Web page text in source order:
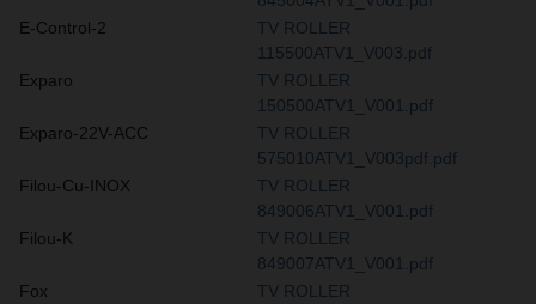
E-Control-2
TV ROLLER
115500ATV1_V003.pdf
Exparo
TV ROLLER
150500ATV1_V001.pdf
Exparo-22V-ACC
TV ROLLER
575010ATV1_V003pdf.pdf
Filou-Cu-INOX
TV ROLLER
849006ATV1_V001.pdf
Filou-K
TV ROLLER
849007ATV1_V001.pdf
Fox
TV ROLLER